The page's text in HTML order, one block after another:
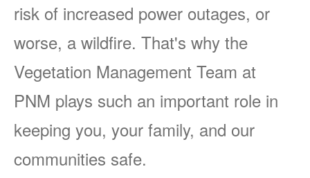
risk of increased power outages, or
worse, a wildfire. That's why the
Vegetation Management Team at
PNM plays such an important role in
keeping you, your family, and our
communities safe.